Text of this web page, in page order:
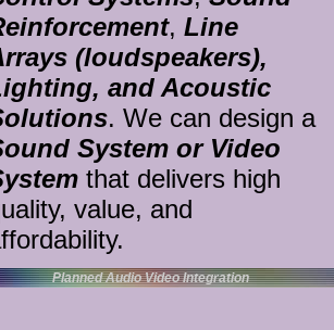
, Line
(loudspeakers),
and Acoustic
. We can design a
System or Video
that delivers high
value, and
Planned Audio Video Integration